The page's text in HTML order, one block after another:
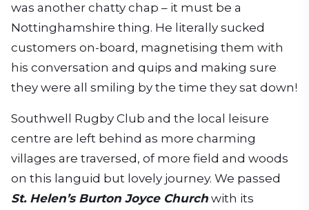
was another chatty chap – it must be a
Nottinghamshire thing. He literally sucked
customers on-board, magnetising them with
his conversation and quips and making sure
they were all smiling by the time they sat down!
Southwell Rugby Club and the local leisure
centre are left behind as more charming
villages are traversed, of more field and woods
on this languid but lovely journey. We passed
St. Helen’s Burton Joyce Church with its